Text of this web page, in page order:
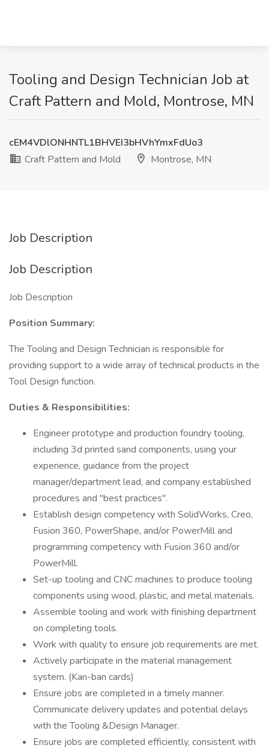
Tooling and Design Technician Job at
Craft Pattern and Mold, Montrose, MN
cEM4VDlONHNTL1BHVEI3bHVhYmxFdUo3
Craft Pattern and Mold
Montrose, MN
Job Description
Job Description
Job Description
Position Summary:
The Tooling and Design Technician is responsible for
providing support to a wide array of technical products in the
Tool Design function.
Duties & Responsibilities:
Engineer prototype and production foundry tooling,
including 3d printed sand components, using your
experience, guidance from the project
manager/department lead, and company established
procedures and "best practices".
Establish design competency with SolidWorks, Creo,
Fusion 360, PowerShape, and/or PowerMill and
programming competency with Fusion 360 and/or
PowerMill.
Set-up tooling and CNC machines to produce tooling
components using wood, plastic, and metal materials.
Assemble tooling and work with finishing department
on completing tools.
Work with quality to ensure job requirements are met.
Actively participate in the material management
system. (Kan-ban cards)
Ensure jobs are completed in a timely manner.
Communicate delivery updates and potential delays
with the Tooling &Design Manager.
Ensure jobs are completed efficiently, consistent with